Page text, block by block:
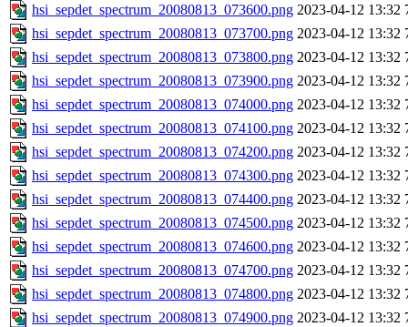
hsi_sepdet_spectrum_20080813_073600.png 2023-04-12 13:32
hsi_sepdet_spectrum_20080813_073700.png 2023-04-12 13:32
hsi_sepdet_spectrum_20080813_073800.png 2023-04-12 13:32
hsi_sepdet_spectrum_20080813_073900.png 2023-04-12 13:32
hsi_sepdet_spectrum_20080813_074000.png 2023-04-12 13:32
hsi_sepdet_spectrum_20080813_074100.png 2023-04-12 13:32
hsi_sepdet_spectrum_20080813_074200.png 2023-04-12 13:32
hsi_sepdet_spectrum_20080813_074300.png 2023-04-12 13:32
hsi_sepdet_spectrum_20080813_074400.png 2023-04-12 13:32
hsi_sepdet_spectrum_20080813_074500.png 2023-04-12 13:32
hsi_sepdet_spectrum_20080813_074600.png 2023-04-12 13:32
hsi_sepdet_spectrum_20080813_074700.png 2023-04-12 13:32
hsi_sepdet_spectrum_20080813_074800.png 2023-04-12 13:32
hsi_sepdet_spectrum_20080813_074900.png 2023-04-12 13:32